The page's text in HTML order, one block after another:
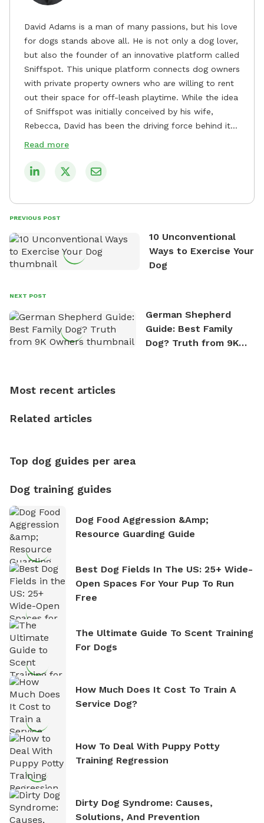
David Adams is a man of many passions, but his love
for dogs stands above all. He is not only a dog lover,
but also the founder of an innovative platform called
Sniffspot. This unique platform connects dog owners
with private property owners who are willing to rent
out their space for off-leash playtime. While the idea
of Sniffspot was initially conceived by his wife,
Rebecca, David has been the driving force behind its
remarkable success, tirelessly overseeing its growth
safe and enjoyable spaces for dogs to play, explore,
tirelessly to build a network of private property
owners across the country who share his vision and
are willing to offer their space for the benefit of
David always finds time to indulge in his passion for
the great outdoors. He loves nothing more than
exploring new hiking trails and embarking on thrilling
outdoor adventures. Whenever he is not working on
who enjoys the fresh air, breathtaking scenery, and
nature. David is based in Salem, MA.
Read more
PREVIOUS POST
10 Unconventional
Ways to Exercise Your
Dog
NEXT POST
German Shepherd
Guide: Best Family
Dog? Truth from 9K
Most recent articles
Related articles
Top dog guides per area
Dog training guides
Dog Food Aggression &amp;
Resource Guarding Guide
Best Dog Fields In The US: 25+ Wide-
Open Spaces For Your Pup To Run
Free
The Ultimate Guide To Scent Training
For Dogs
How Much Does It Cost To Train A
Service Dog?
How To Deal With Puppy Potty
Training Regression
Dirty Dog Syndrome: Causes,
Solutions, And Prevention